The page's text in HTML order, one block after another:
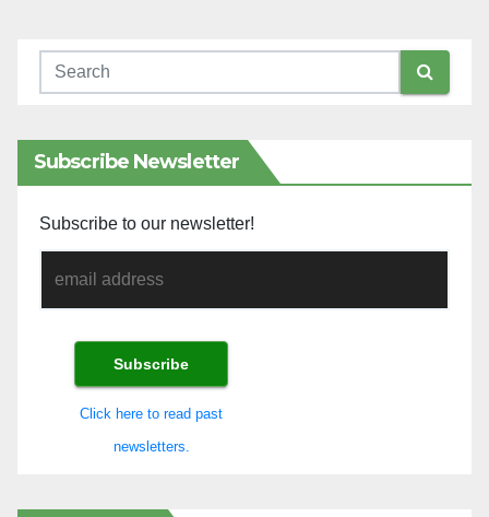
Subscribe Newsletter
Subscribe to our newsletter!
Click here to read past
newsletters.